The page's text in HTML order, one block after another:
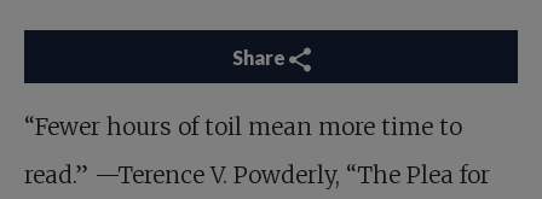
Share
“Fewer hours of toil mean more time to
read.” —Terence V. Powderly, “The Plea for